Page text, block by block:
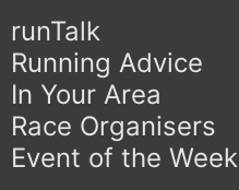
runTalk
Running Advice
In Your Area
Race Organisers
Event of the Week